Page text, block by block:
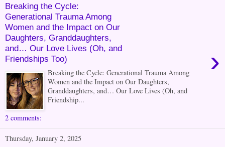
Breaking the Cycle:
Generational Trauma Among
Women and the Impact on Our
Daughters, Granddaughters,
and… Our Love Lives (Oh, and
Friendships Too)
›
Breaking the Cycle: Generational Trauma Among
Women and the Impact on Our Daughters,
Granddaughters, and… Our Love Lives (Oh, and
Friendship...
2 comments:
Thursday, January 2, 2025